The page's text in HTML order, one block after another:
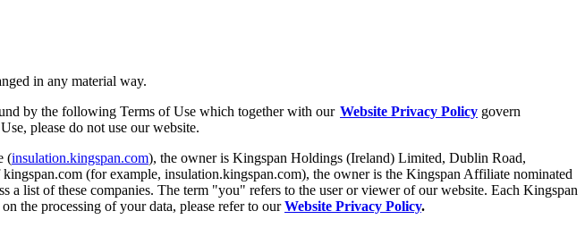
in any material way.
by the following Terms of Use which together with our Website Privacy Policy govern
please do not use our website.
(insulation.kingspan.com), the owner is Kingspan Holdings (Ireland) Limited, Dublin Road,
(for example, insulation.kingspan.com), the owner is the Kingspan Affiliate nominated
a list of these companies. The term "you" refers to the user or viewer of our website. Each Kingspan
the processing of your data, please refer to ourWebsite Privacy Policy.